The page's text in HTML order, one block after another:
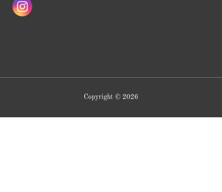
Copyright © 2026